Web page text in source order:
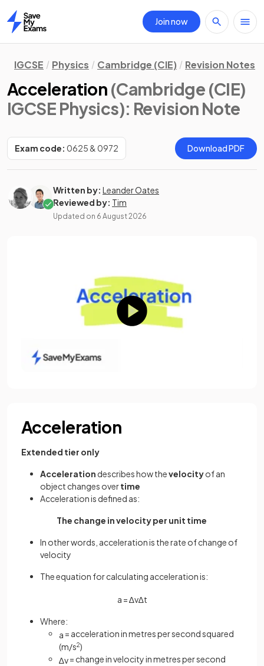
Home
Join now
IGCSE Physics Cambridge (CIE) Revision Notes
Acceleration (Cambridge (CIE)
IGCSE Physics): Revision Note
Exam code: 0625 & 0972 Download PDF
Written by: Leander Oates
Reviewed by: Tim
Updated on 6 August 2026
Acceleration
Extended tier only
Acceleration describes how thevelocityof an
object changes overtime
Acceleration is defined as:
The change in velocity per unit time
In other words, acceleration is the rate of change of
velocity
The equation for calculating acceleration is:
a =∆v∆t
Where:
a = acceleration in metres per second squared
(m/s2)
∆v= change in velocity in metres per second